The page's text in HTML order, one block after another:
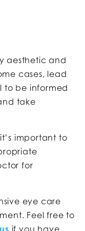
aesthetic and
cases, lead
to be informed
take
important to
for
eye care
Feel free to
if you have